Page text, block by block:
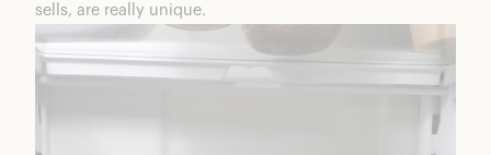
sells, are really unique.